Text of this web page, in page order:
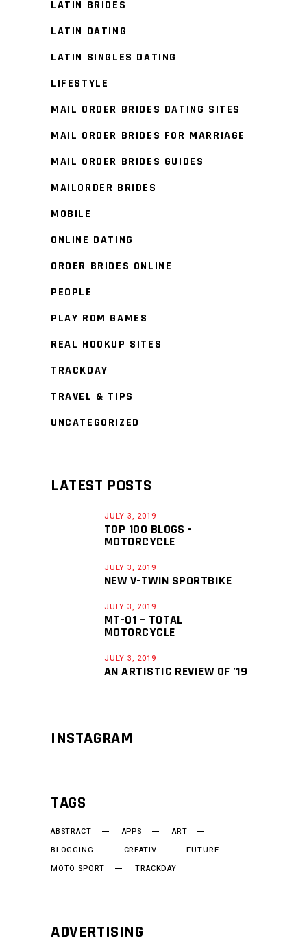
LATIN BRIDES
LATIN DATING
LATIN SINGLES DATING
LIFESTYLE
MAIL ORDER BRIDES DATING SITES
MAIL ORDER BRIDES FOR MARRIAGE
MAIL ORDER BRIDES GUIDES
MAILORDER BRIDES
MOBILE
ONLINE DATING
ORDER BRIDES ONLINE
PEOPLE
PLAY ROM GAMES
REAL HOOKUP SITES
TRACKDAY
TRAVEL & TIPS
UNCATEGORIZED
LATEST POSTS
JULY 3, 2019
TOP 100 BLOGS -
MOTORCYCLE
JULY 3, 2019
NEW V-TWIN SPORTBIKE
JULY 3, 2019
MT-01 – TOTAL
MOTORCYCLE
JULY 3, 2019
AN ARTISTIC REVIEW OF ’19
INSTAGRAM
TAGS
ABSTRACT APPS
ART
BLOGGING
CREATIV
FUTURE
MOTO SPORT
TRACKDAY
ADVERTISING